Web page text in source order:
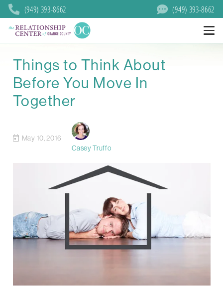
(949) 393-8662 (949) 393-8662
Things to Think About
Before You Move In
Together
May 10, 2016
Casey Truffo